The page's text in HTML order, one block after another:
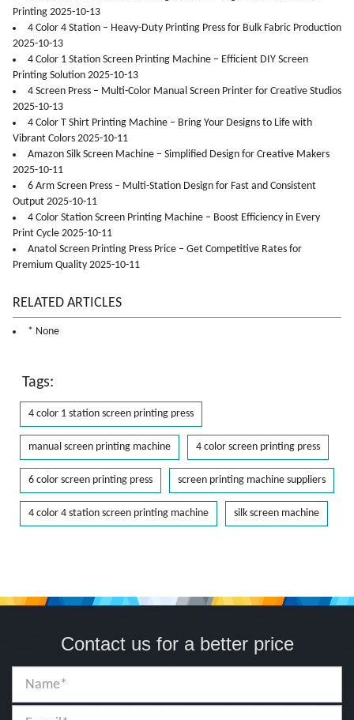
Printing 2025-10-13
4 Color 4 Station – Heavy-Duty Printing Press for Bulk Fabric Production
2025-10-13
4 Color 1 Station Screen Printing Machine – Efficient DIY Screen
Printing Solution 2025-10-13
4 Screen Press – Multi-Color Manual Screen Printer for Creative Studios
2025-10-13
4 Color T Shirt Printing Machine – Bring Your Designs to Life with
Vibrant Colors 2025-10-11
Amazon Silk Screen Machine – Simplified Design for Creative Makers
2025-10-11
6 Arm Screen Press – Multi-Station Design for Fast and Consistent
Output 2025-10-11
4 Color Station Screen Printing Machine – Boost Efficiency in Every
Print Cycle 2025-10-11
Anatol Screen Printing Press Price – Get Competitive Rates for
Premium Quality 2025-10-11
RELATED ARTICLES
* None
Tags:
4 color 1 station screen printing press
manual screen printing machine 4 color screen printing press
6 color screen printing press screen printing machine suppliers
4 color 4 station screen printing machine silk screen machine
Contact us for a better price